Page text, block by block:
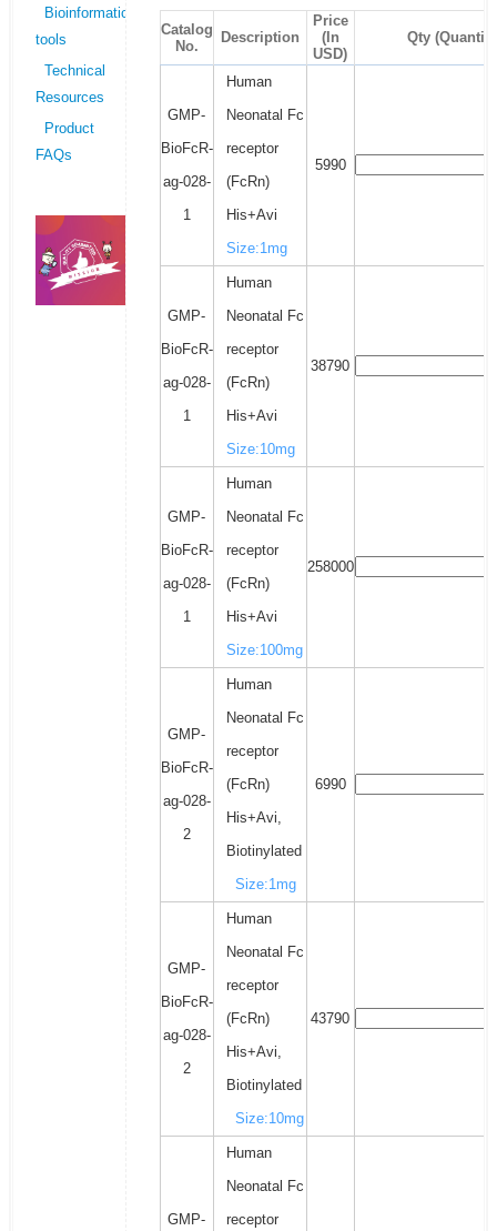
Bioinformatics
tools
Technical
Resources
Product
FAQs
Catalog
No.
Description
Price
(In
USD)
Qty
GMP-
BioFcR-
ag-028-
1
Human
Neonatal Fc
receptor
(FcRn)
His+Avi
Size:1mg
5990
GMP-
BioFcR-
ag-028-
1
Human
Neonatal Fc
receptor
(FcRn)
His+Avi
Size:10mg
38790
GMP-
BioFcR-
ag-028-
1
Human
Neonatal Fc
receptor
(FcRn)
His+Avi
Size:100mg
258000
GMP-
BioFcR-
ag-028-
2
Human
Neonatal Fc
receptor
(FcRn)
His+Avi,
Biotinylated
Size:1mg
6990
GMP-
BioFcR-
ag-028-
2
Human
Neonatal Fc
receptor
(FcRn)
His+Avi,
Biotinylated
Size:10mg
43790
GMP-
Human
Neonatal Fc
receptor